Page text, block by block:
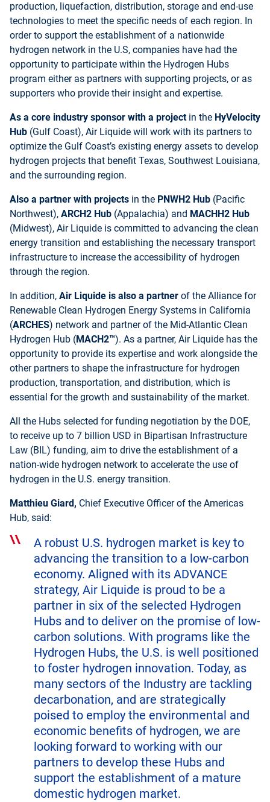
production, liquefaction, distribution, storage and end-use
technologies to meet the specific needs of each region. In
order to support the establishment of a nationwide
hydrogen network in the U.S, companies have had the
opportunity to participate within the Hydrogen Hubs
program either as partners with supporting projects, or as
supporters who provide their insight and expertise.
As a core industry sponsor with a projectin the HyVelocity
Hub (Gulf Coast), Air Liquide will work with its partners to
optimize the Gulf Coast’s existing energy assets to develop
hydrogen projects that benefit Texas, Southwest Louisiana,
and the surrounding region.
Also a partner with projects in the PNWH2 Hub (Pacific
Northwest), ARCH2 Hub (Appalachia) and MACHH2 Hub
(Midwest), Air Liquide is committed to advancing the clean
energy transition and establishing the necessary transport
infrastructure to increase the accessibility of hydrogen
through the region.
In addition, Air Liquide is also a partner of the Alliance for
Renewable Clean Hydrogen Energy Systems in California
(ARCHES) network and partner of the Mid-Atlantic Clean
Hydrogen Hub (MACH2™). As a partner, Air Liquide has the
opportunity to provide its expertise and work alongside the
other partners to shape the infrastructure for hydrogen
production, transportation, and distribution, which is
essential for the growth and sustainability of the market.
All the Hubs selected for funding negotiation by the DOE,
to receive up to 7 billion USD in Bipartisan Infrastructure
Law (BIL) funding, aim to drive the establishment of a
nation-wide hydrogen network to accelerate the use of
hydrogen in the U.S. energy transition.
Matthieu Giard, Chief Executive Officer of the Americas
Hub, said:
A robust U.S. hydrogen market is key to
advancing the transition to a low-carbon
economy. Aligned with its ADVANCE
strategy, Air Liquide is proud to be a
partner in six of the selected Hydrogen
Hubs and to deliver on the promise of low-
carbon solutions. With programs like the
Hydrogen Hubs, the U.S. is well positioned
to foster hydrogen innovation. Today, as
many sectors of the Industry are tackling
decarbonation, and are strategically
poised to employ the environmental and
economic benefits of hydrogen, we are
looking forward to working with our
partners to develop these Hubs and
support the establishment of a mature
domestic hydrogen market.